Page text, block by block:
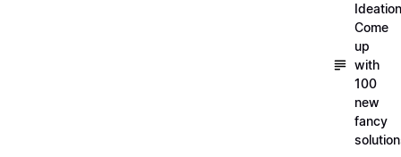
Come
up
with
100
new
fancy